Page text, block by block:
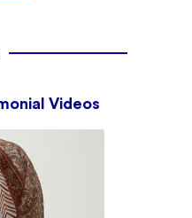
Videos